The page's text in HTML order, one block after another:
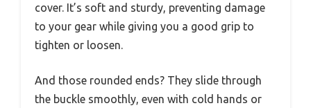
cover. It’s soft and sturdy, preventing damage
to your gear while giving you a good grip to
tighten or loosen.
And those rounded ends? They slide through
the buckle smoothly, even with cold hands or